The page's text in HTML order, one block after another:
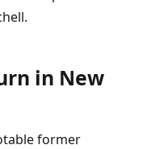
in New
former